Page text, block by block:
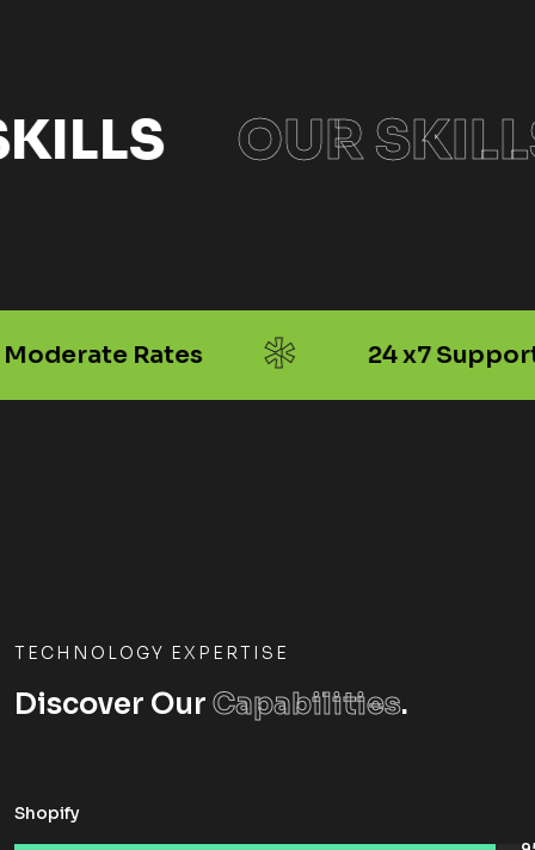
OUR
Rates * 24 x7 Support
TECHNOLOGY EXPERTISE
Discover Our Capabilities.
Shopify